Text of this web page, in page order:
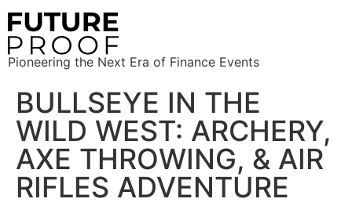
Pioneering the Next Era of Finance Events
BULLSEYE IN THE
WILD WEST: ARCHERY,
AXE THROWING, & AIR
RIFLES ADVENTURE